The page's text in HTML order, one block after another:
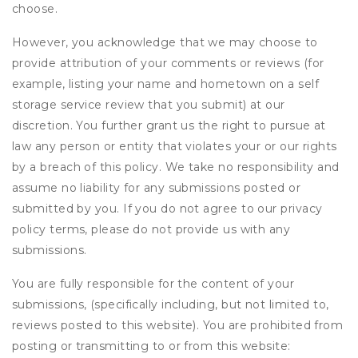
choose.
However, you acknowledge that we may choose to
provide attribution of your comments or reviews (for
example, listing your name and hometown on a self
storage service review that you submit) at our
discretion. You further grant us the right to pursue at
law any person or entity that violates your or our rights
by a breach of this policy. We take no responsibility and
assume no liability for any submissions posted or
submitted by you. If you do not agree to our privacy
policy terms, please do not provide us with any
submissions.
You are fully responsible for the content of your
submissions, (specifically including, but not limited to,
reviews posted to this website). You are prohibited from
posting or transmitting to or from this website: